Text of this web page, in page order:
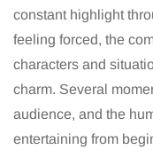
constant highlight
feeling forced, the
characters and
charm. Several
audience, and the
entertaining from